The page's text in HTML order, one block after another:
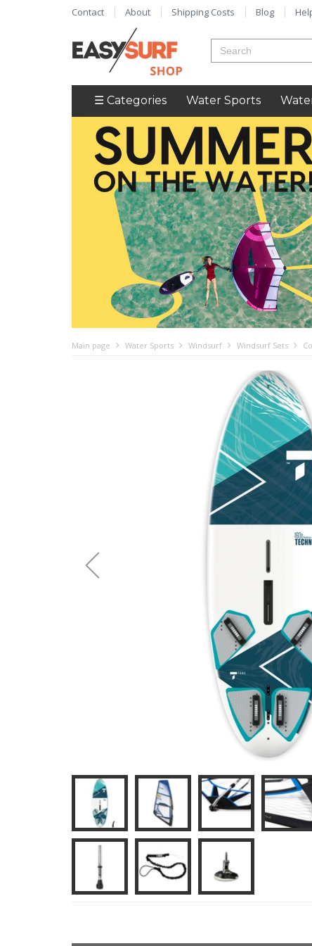
Contact About Shipping Costs Blog
☰ Categories Water Sports
Main page Water Sports Windsurf Windsurf Sets